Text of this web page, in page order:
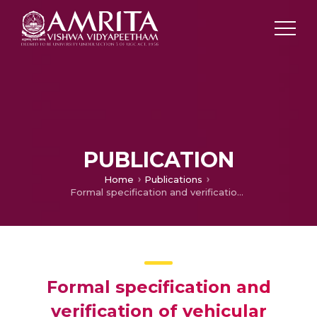
PUBLICATION
Home
Publications
Formal specification and verification of vehicular handoff using π-calculus
Formal specification and
verification of vehicular